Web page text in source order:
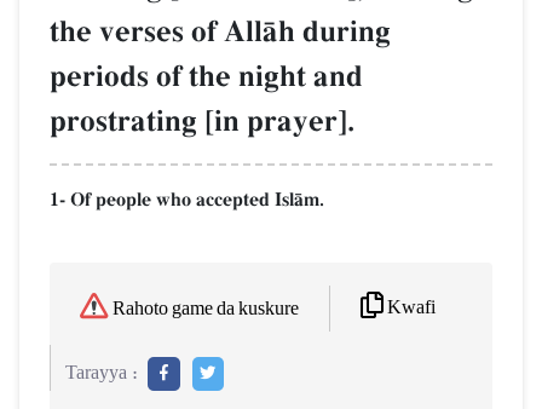
the verses of AllŒh during
periods of the night and
prostrating [in prayer].
1- Of people who accepted IslŒm.
Rahoto game da kuskure Kwafi
Tarayya :